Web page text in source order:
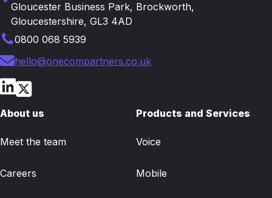
Gloucester Business Park, Brockworth,
Gloucestershire, GL3 4AD
0800 068 5939
hello@onecompartners.co.uk
About us
Meet the team
Careers
Products and Services
Voice
Mobile